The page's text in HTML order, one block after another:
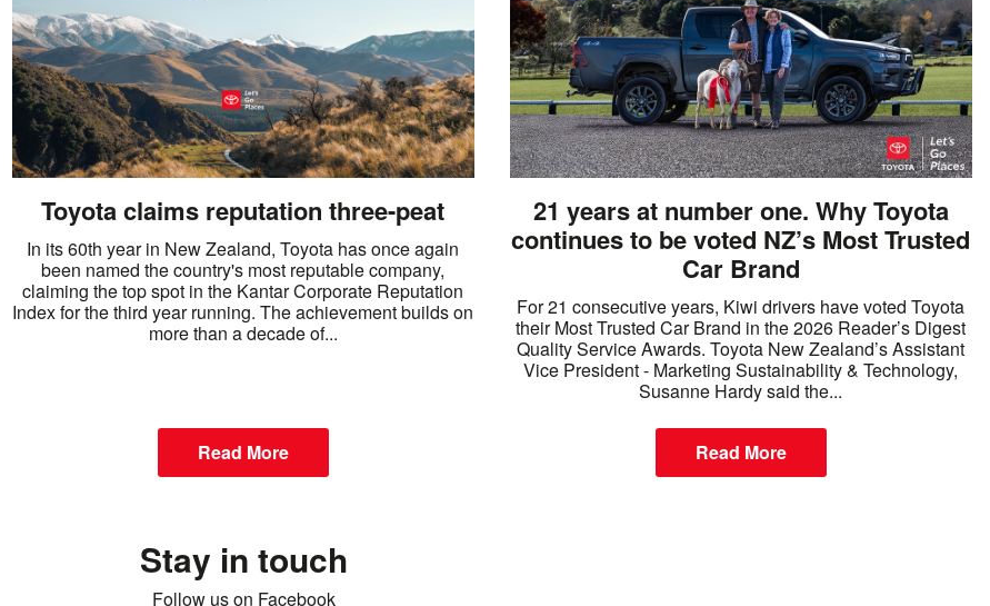
Toyota claims reputation three-peat
In its 60th year in New Zealand, Toyota has once again
been named the country's most reputable company,
claiming the top spot in the Kantar Corporate Reputation
Index for the third year running. The achievement builds on
more than a decade of...
Read More
21 years at number one. Why Toyota
continues to be voted NZ’s Most Trusted
Car Brand
For 21 consecutive years, Kiwi drivers have voted Toyota
their Most Trusted Car Brand in the 2026 Reader’s Digest
Quality Service Awards. Toyota New Zealand’s Assistant
Vice President - Marketing Sustainability & Technology,
Susanne Hardy said the...
Read More
Stay in touch
Follow us on Facebook